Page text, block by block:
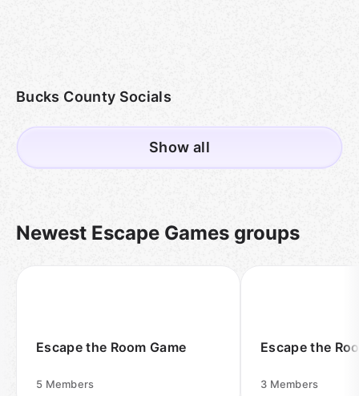
Bucks County Socials
Show all
Newest Escape Games groups
Escape the Room Game
5 Members
Escape the
3 Members